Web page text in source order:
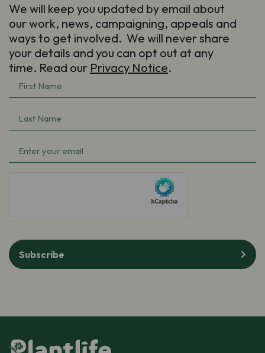
We will keep you updated by email about
our work, news, campaigning, appeals and
ways to get involved. We will never share
your details and you can opt out at any
time. Read our Privacy Notice.
First
Name
Last
Name
Email(Required)
Subscribe